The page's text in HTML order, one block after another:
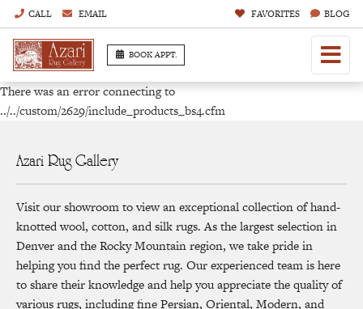
CALL EMAIL FAVORITES BLOG
BOOK APPT.
There was an error connecting to
../../custom/2629/include_products_bs4.cfm
Azari Rug Gallery
Visit our showroom to view an exceptional collection of hand-
knotted wool, cotton, and silk rugs. As the largest selection in
Denver and the Rocky Mountain region, we take pride in
helping you find the perfect rug. Our experienced team is here
to share their knowledge and help you appreciate the quality of
various rugs, including fine Persian, Oriental, Modern, and